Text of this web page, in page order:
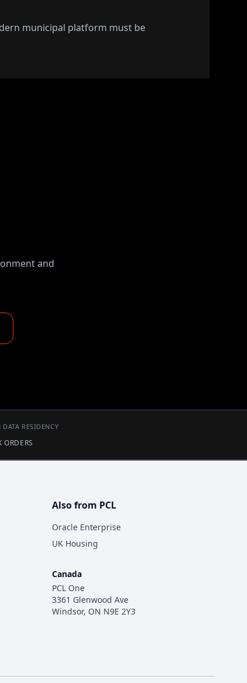
municipal platform must be
and
RESIDENCY
ORDERS
Also from PCL
Oracle Enterprise
UK Housing
Canada
PCL One
3361 Glenwood Ave
Windsor, ON N9E 2Y3